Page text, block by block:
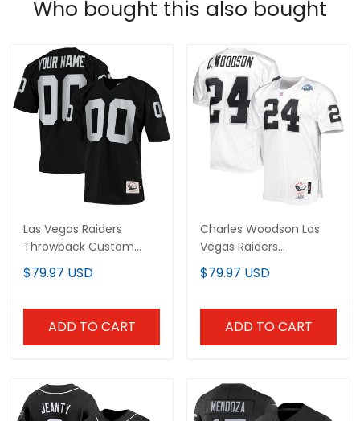
Las Vegas Raiders
Throwback Custom Jersey
- All Stitched
$79.97 USD
ADD TO CART
Charles Woodson Las
Vegas Raiders Throwback
Retired Jersey - All
$79.97 USD
ADD TO CART